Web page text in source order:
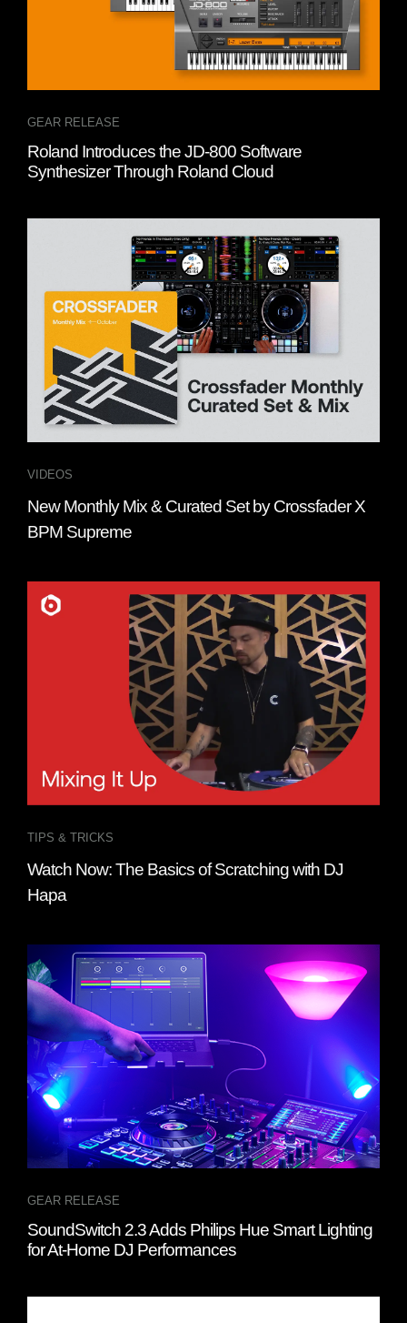
GEAR RELEASE
Roland Introduces the JD-800 Software
Synthesizer Through Roland Cloud
VIDEOS
New Monthly Mix & Curated Set by Crossfader X
BPM Supreme
TIPS & TRICKS
Watch Now: The Basics of Scratching with DJ
Hapa
GEAR RELEASE
SoundSwitch 2.3 Adds Philips Hue Smart Lighting
for At-Home DJ Performances